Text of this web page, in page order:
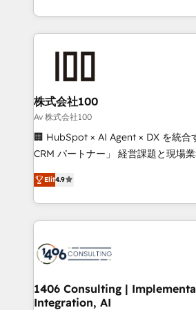
Award for Best Website 🌟
we combine local insight with
help businesses grow through
AI and strategy. For over 12 years, we’ve delivered
end solutions that integrate CRM,
inbound and loop marketing,
creativity. Our multicultural team
Portuguese, and English to design
that drive measurable growth. 🌎 Highlights: • 10+
Platform Migration Excellence. •
Year LATAM 2022, 2023, 2024,
business with HubSpot? Let
you grow faster, smarter, and with
株式会社100
Av 株式会社100
🏢 HubSpot × AI Agent × DX を統合
CRM パートナー」 経営課題と現場業務をつなぐAIネイ
ティブ・エージェンシーとして、
力で顧客フロント業務を再設計します。 💡 100inc
をする会社か？ HubSpotを共通基
トを組み込んだ顧客フロント業務（
ィブ・エージェンシーです。事業部
を、CRMを軸とした全社共通基盤に
思決定者・PMO・現場担当者に並走し
Elit4.9
1406 Consulting |
Integration, AI